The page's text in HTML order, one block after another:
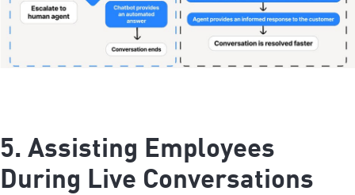
5. Assisting Employees
During Live Conversations